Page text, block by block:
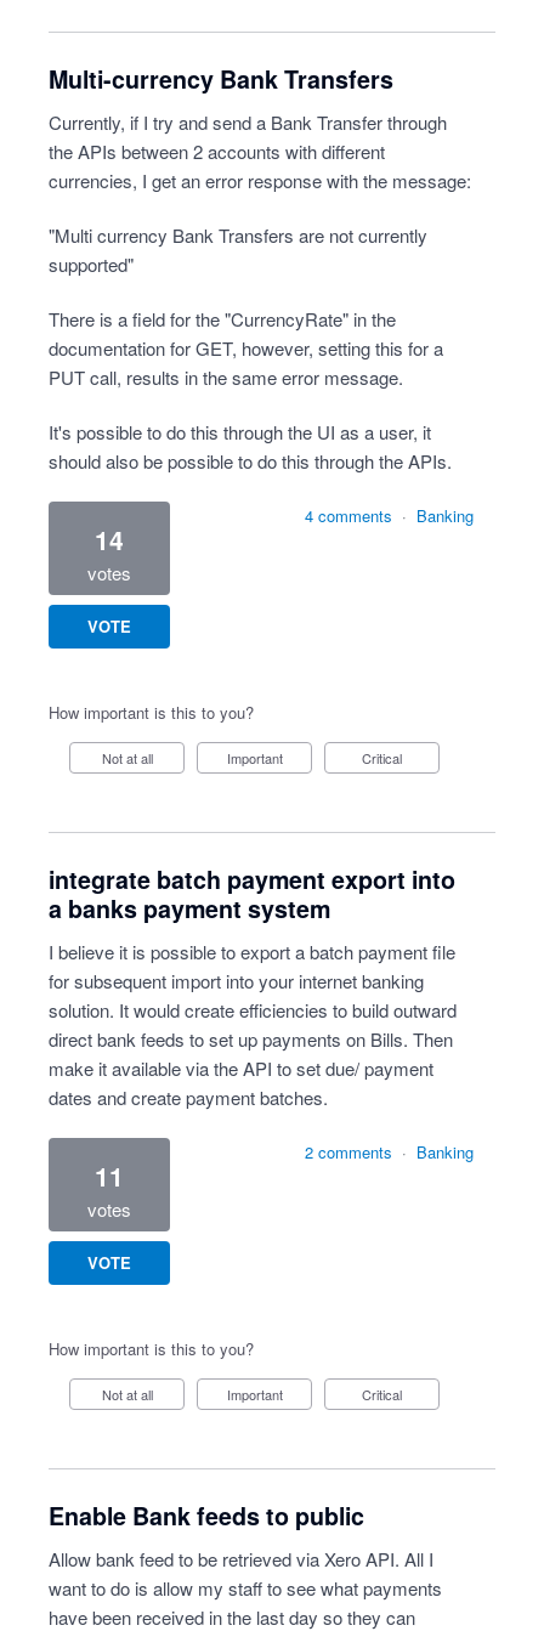
Multi-currency Bank Transfers
Currently, if I try and send a Bank Transfer through
the APIs between 2 accounts with different
currencies, I get an error response with the message:
"Multi currency Bank Transfers are not currently
supported"
There is a field for the "CurrencyRate" in the
documentation for GET, however, setting this for a
PUT call, results in the same error message.
It's possible to do this through the UI as a user, it
should also be possible to do this through the APIs.
14
votes
VOTE
4 comments · Banking
How important is this to you?
Not at all Important Critical
integrate batch payment export into
a banks payment system
I believe it is possible to export a batch payment file
for subsequent import into your internet banking
solution. It would create efficiencies to build outward
direct bank feeds to set up payments on Bills. Then
make it available via the API to set due/ payment
dates and create payment batches.
11
votes
VOTE
2 comments · Banking
How important is this to you?
Not at all Important Critical
Enable Bank feeds to public
Allow bank feed to be retrieved via Xero API. All I
want to do is allow my staff to see what payments
have been received in the last day so they can